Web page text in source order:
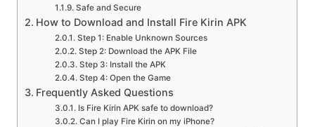
Safe and Secure
How to Download and Install Fire Kirin APK
Step 1: Enable Unknown Sources
Step 2: Download the APK File
Step 3: Install the APK
Step 4: Open the Game
Frequently Asked Questions
Is Fire Kirin APK safe to download?
Can I play Fire Kirin on my iPhone?